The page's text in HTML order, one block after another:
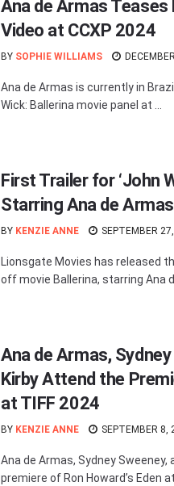
Ana de Armas Teases
Video at CCXP 2024
BY SOPHIE WILLIAMS
Ana de Armas is currently in
Wick: Ballerina movie panel at ...
First Trailer for ‘John
Starring Ana de
BY KENZIE ANNE SEPTEMBER
Lionsgate Movies has released
off movie Ballerina, starring Ana
Ana de Armas,
Kirby Attend the
at TIFF 2024
BY KENZIE ANNE SEPTEMBER 8,
Ana de Armas, Sydney
premiere of Ron Howard’s Eden